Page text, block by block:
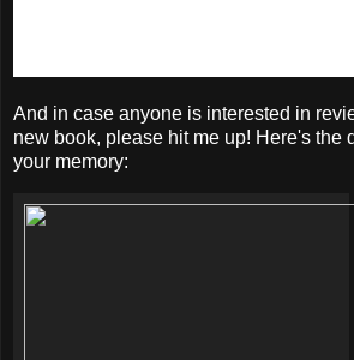
And in case anyone is interested in
new book, please hit me up! Here's the
your memory: